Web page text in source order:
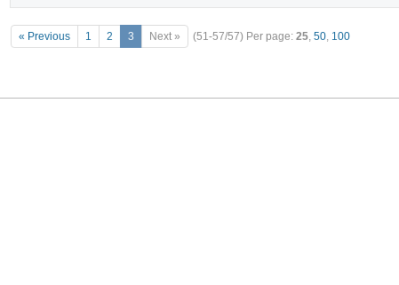
« Previous 1 2 3 Next » (51-57/57) Per page: 25, 50, 100